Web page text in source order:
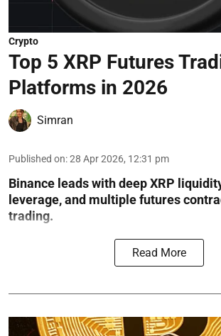
Crypto
Top 5 XRP Futures
Platforms in 2026
Simran
Published on:28 Apr 2026, 12:31 pm
Binance leads with deep XRP
leverage, and multiple futures
trading.
Read More